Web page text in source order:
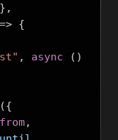
},
=> {
, async
()
({
from,